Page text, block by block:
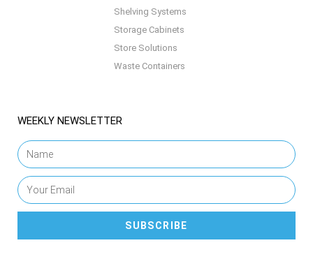
Shelving Systems
Storage Cabinets
Store Solutions
Waste Containers
WEEKLY NEWSLETTER
SUBSCRIBE